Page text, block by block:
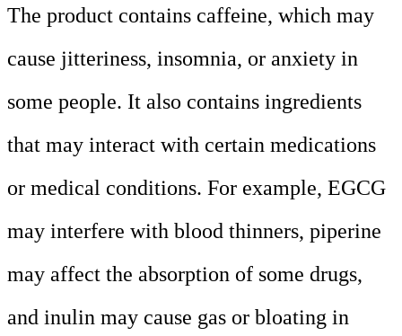
The product contains caffeine, which may
cause jitteriness, insomnia, or anxiety in
some people. It also contains ingredients
that may interact with certain medications
or medical conditions. For example, EGCG
may interfere with blood thinners, piperine
may affect the absorption of some drugs,
and inulin may cause gas or bloating in